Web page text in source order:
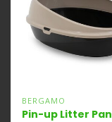
BERGAMO
Pin-up Litter Pan